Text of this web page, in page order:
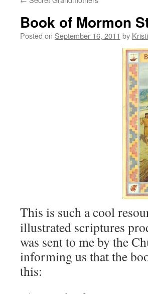
Book of Mormon
Posted on September 16, 2011 by
This is such a cool
illustrated scriptures
was sent to me by the
informing us that the
this: